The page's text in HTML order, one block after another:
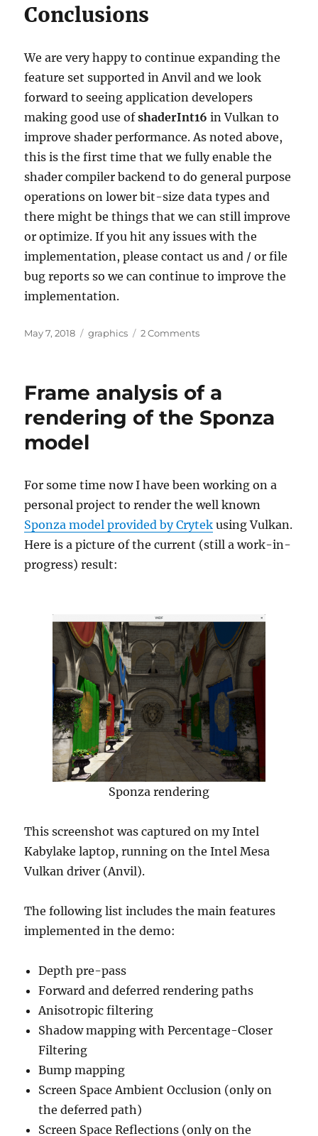
Conclusions
We are very happy to continue expanding the
feature set supported in Anvil and we look
forward to seeing application developers
making good use ofshaderInt16 in Vulkan to
improve shader performance. As noted above,
this is the first time that we fully enable the
shader compiler backend to do general purpose
operations on lower bit-size data types and
there might be things that we can still improve
or optimize. If you hit any issues with the
implementation, please contact us and / or file
bug reports so we can continue to improve the
implementation.
Posted
May 7, 2018 Categories
graphics 2 Commentson
driver
supports
Frame analysis of a
rendering of the Sponza
model
For some time now I have been working on a
personal project to render the well known
Sponza model provided by Crytek using Vulkan.
Here is a picture of the current (still a work-in-
progress) result:
Sponza rendering
This screenshot was captured on my Intel
Kabylake laptop, running on the Intel Mesa
Vulkan driver (Anvil).
The following list includes the main features
implemented in the demo:
Depth pre-pass
Forward and deferred rendering paths
Anisotropic filtering
Shadow mapping with Percentage-Closer
Filtering
Bump mapping
Screen Space Ambient Occlusion (only on
the deferred path)
Screen Space Reflections (only on the